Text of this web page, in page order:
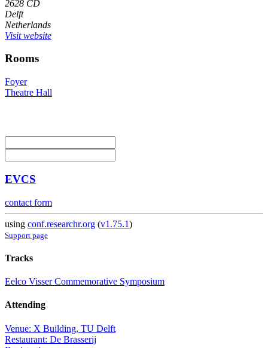
2628 CD
Delft
Netherlands
Visit website
Rooms
Foyer
Theatre Hall
EVCS
contact form
using conf.researchr.org (v1.75.1)
Support page
Tracks
Eelco Visser Commemorative Symposium
Attending
Venue: X Building, TU Delft
Restaurant: De Brasserij